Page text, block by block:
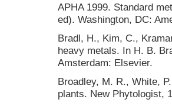
APHA 1999. Standard
ed). Washington, DC:
Bradl, H., Kim, C.,
heavy metals. In H. B.
Amsterdam: Elsevier.
Broadley, M. R., White,
plants. New Phytologist,